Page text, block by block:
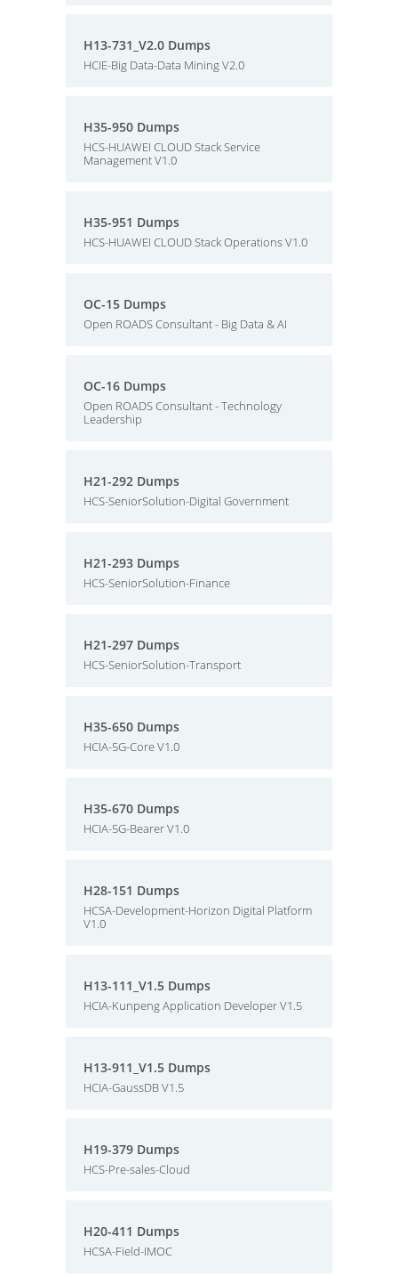
H13-731_V2.0 Dumps
HCIE-Big Data-Data Mining V2.0
H35-950 Dumps
HCS-HUAWEI CLOUD Stack Service
Management V1.0
H35-951 Dumps
HCS-HUAWEI CLOUD Stack Operations V1.0
OC-15 Dumps
Open ROADS Consultant - Big Data & AI
OC-16 Dumps
Open ROADS Consultant - Technology
Leadership
H21-292 Dumps
HCS-SeniorSolution-Digital Government
H21-293 Dumps
HCS-SeniorSolution-Finance
H21-297 Dumps
HCS-SeniorSolution-Transport
H35-650 Dumps
HCIA-5G-Core V1.0
H35-670 Dumps
HCIA-5G-Bearer V1.0
H28-151 Dumps
HCSA-Development-Horizon Digital Platform
V1.0
H13-111_V1.5 Dumps
HCIA-Kunpeng Application Developer V1.5
H13-911_V1.5 Dumps
HCIA-GaussDB V1.5
H19-379 Dumps
HCS-Pre-sales-Cloud
H20-411 Dumps
HCSA-Field-IMOC